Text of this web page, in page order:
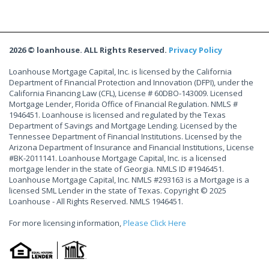
2026 © loanhouse. ALL Rights Reserved. Privacy Policy
Loanhouse Mortgage Capital, Inc. is licensed by the California
Department of Financial Protection and Innovation (DFPI), under the
California Financing Law (CFL), License # 60DBO-143009. Licensed
Mortgage Lender, Florida Office of Financial Regulation. NMLS #
1946451. Loanhouse is licensed and regulated by the Texas
Department of Savings and Mortgage Lending. Licensed by the
Tennessee Department of Financial Institutions. Licensed by the
Arizona Department of Insurance and Financial Institutions, License
#BK-2011141. Loanhouse Mortgage Capital, Inc. is a licensed
mortgage lender in the state of Georgia. NMLS ID #1946451.
Loanhouse Mortgage Capital, Inc. NMLS #293163 is a Mortgage is a
licensed SML Lender in the state of Texas. Copyright © 2025
Loanhouse - All Rights Reserved. NMLS 1946451.
For more licensing information,Please Click Here